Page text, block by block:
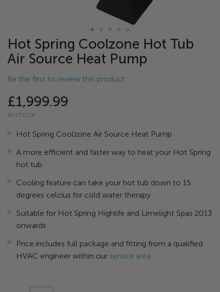
Skip
to
the
beginning
the
images
gallery
Hot Spring Coolzone Hot Tub
Air Source Heat Pump
Be the first to review this product
£1,999.99
IN STOCK
Hot Spring Coolzone Air Source Heat Pump
A more efficient and faster way to heat your Hot Spring
hot tub
Cooling feature can take your hot tub down to 15
degrees celcius for cold water therapy
Suitable for Hot Spring Highlife and Limelight Spas 2013
onwards
Price includes full package and fitting from a qualified
HVAC engineer within our service area